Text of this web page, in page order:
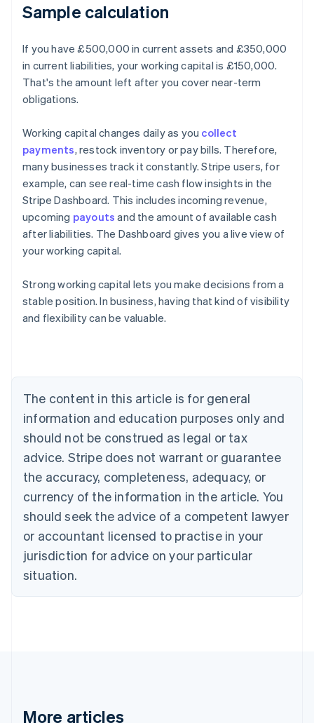
Sample calculation
If you have £500,000 in current assets and £350,000
in current liabilities, your working capital is £150,000.
That's the amount left after you cover near-term
obligations.
Working capital changes daily as you collect
payments, restock inventory or pay bills. Therefore,
many businesses track it constantly. Stripe users, for
example, can see real-time cash flow insights in the
Stripe Dashboard. This includes incoming revenue,
upcoming payouts and the amount of available cash
after liabilities. The Dashboard gives you a live view of
your working capital.
Strong working capital lets you make decisions from a
stable position. In business, having that kind of visibility
and flexibility can be valuable.
The content in this article is for general
information and education purposes only and
should not be construed as legal or tax
advice. Stripe does not warrant or guarantee
the accuracy, completeness, adequacy, or
currency of the information in the article. You
should seek the advice of a competent lawyer
or accountant licensed to practise in your
jurisdiction for advice on your particular
situation.
More articles
Australia
English
NederlandsFrançaisDeutschEnglish
Brazil
PortuguêsEnglish
Bulgaria
English
EnglishFrançais
Croatia
Italiano
Cyprus
English
Czech Republic
Denmark
English